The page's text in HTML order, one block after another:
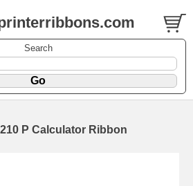
Search
P Calculator Ribbon